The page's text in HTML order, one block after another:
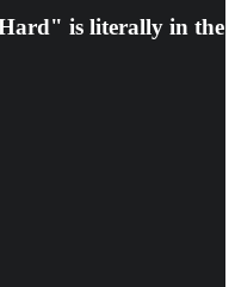
is literally in the